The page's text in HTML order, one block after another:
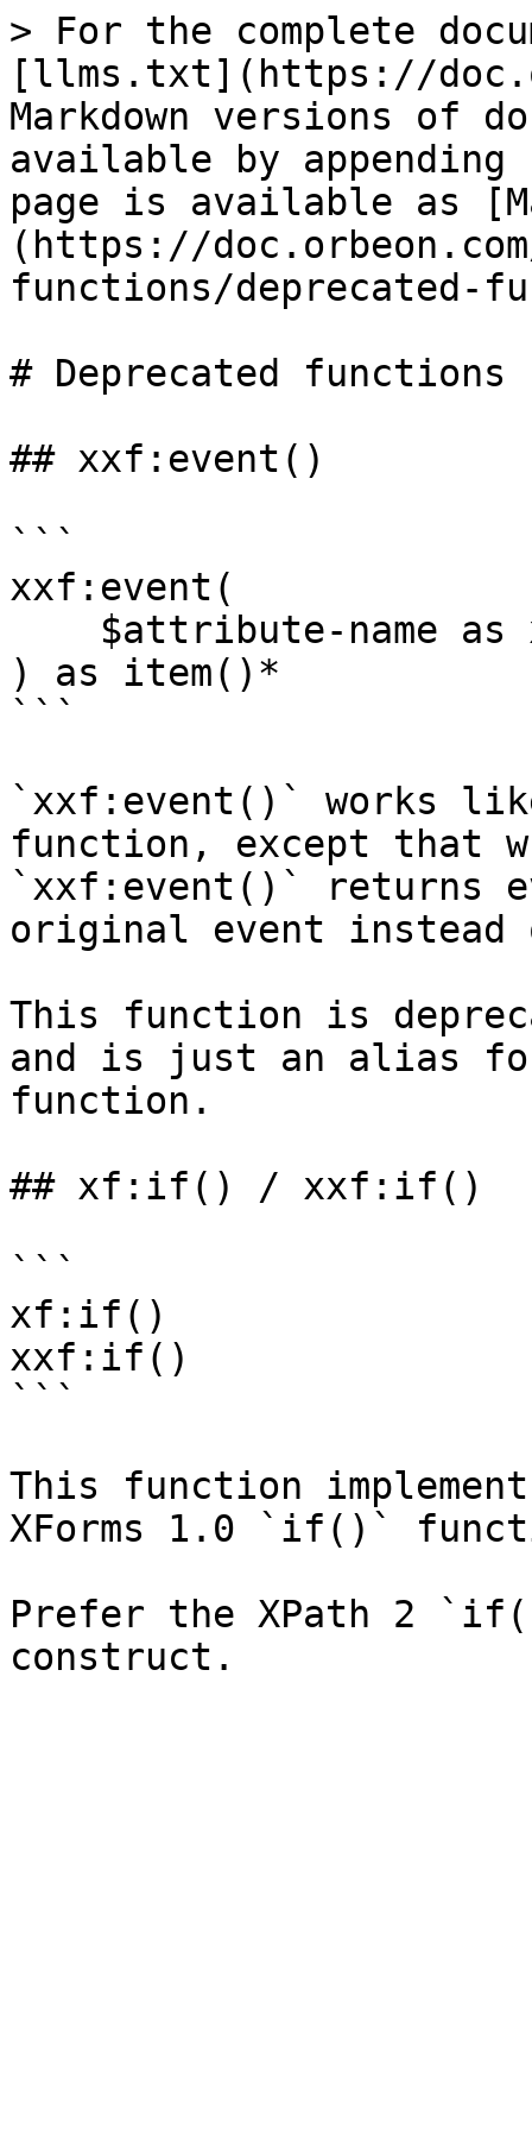
> For the complete
[llms.txt](https://
Markdown versions of
available by
page is available as
(https://
functions/deprecated-
# Deprecated functions
## xxf:event()
```
xxf:event(
) as item()*
```
`xxf:event()` works
function, except that
`xxf:event()` returns
original event instead
This function is
and is just an alias
function.
## xf:if() / xxf:if()
```
xf:if()
xxf:if()
```
This function
XForms 1.0 `if()`
Prefer the XPath 2